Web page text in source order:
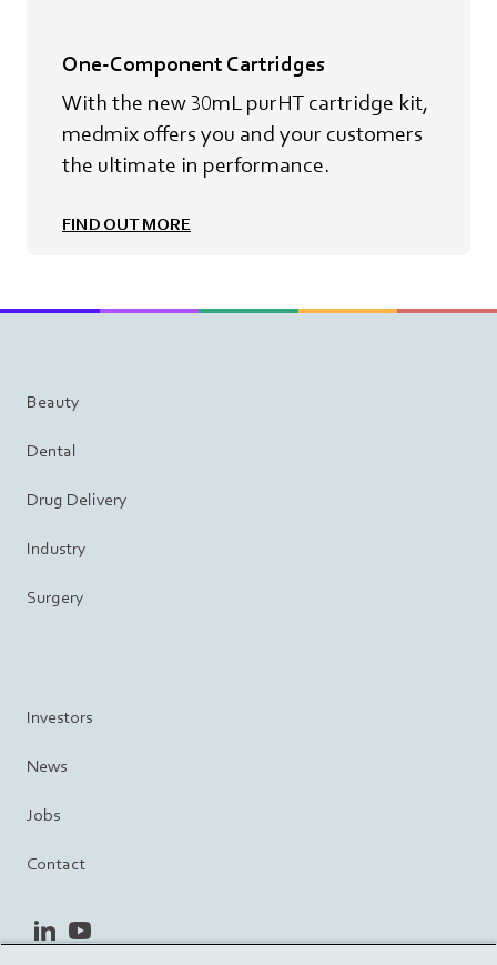
One-Component Cartridges
With the new 30mL purHT cartridge kit,
medmix offers you and your customers
the ultimate in performance.
FIND OUT MORE
Beauty
Dental
Drug Delivery
Industry
Surgery
Investors
News
Jobs
Contact
linkedinyoutube